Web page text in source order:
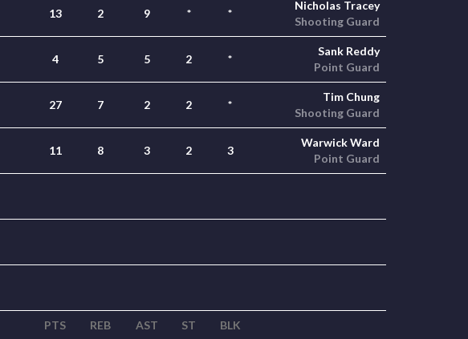
13 2 9 * *
Nicholas Tracey
Shooting Guard
4 5 5 2 *
Sank Reddy
Point Guard
27 7 2 2 *
Tim Chung
Shooting Guard
11 8 3 2 3
Warwick Ward
Point Guard
PTS REB AST ST BLK